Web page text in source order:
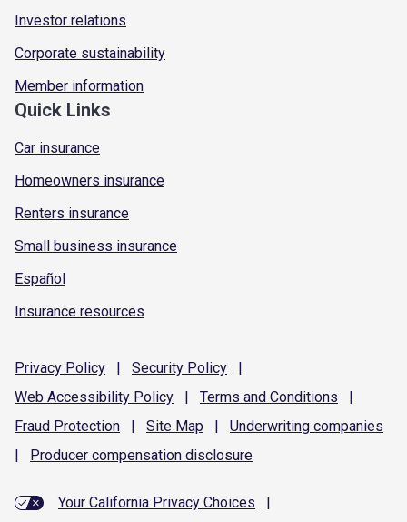
Investor relations
Corporate sustainability
Member information
Quick Links
Car insurance
Homeowners insurance
Renters insurance
Small business insurance
Español
Insurance resources
Privacy Policy | Security Policy
|
Web Accessibility Policy | Terms and Conditions
|
Fraud Protection | Site Map | Underwriting companies
|
Producer compensation disclosure
Your California Privacy Choices
|